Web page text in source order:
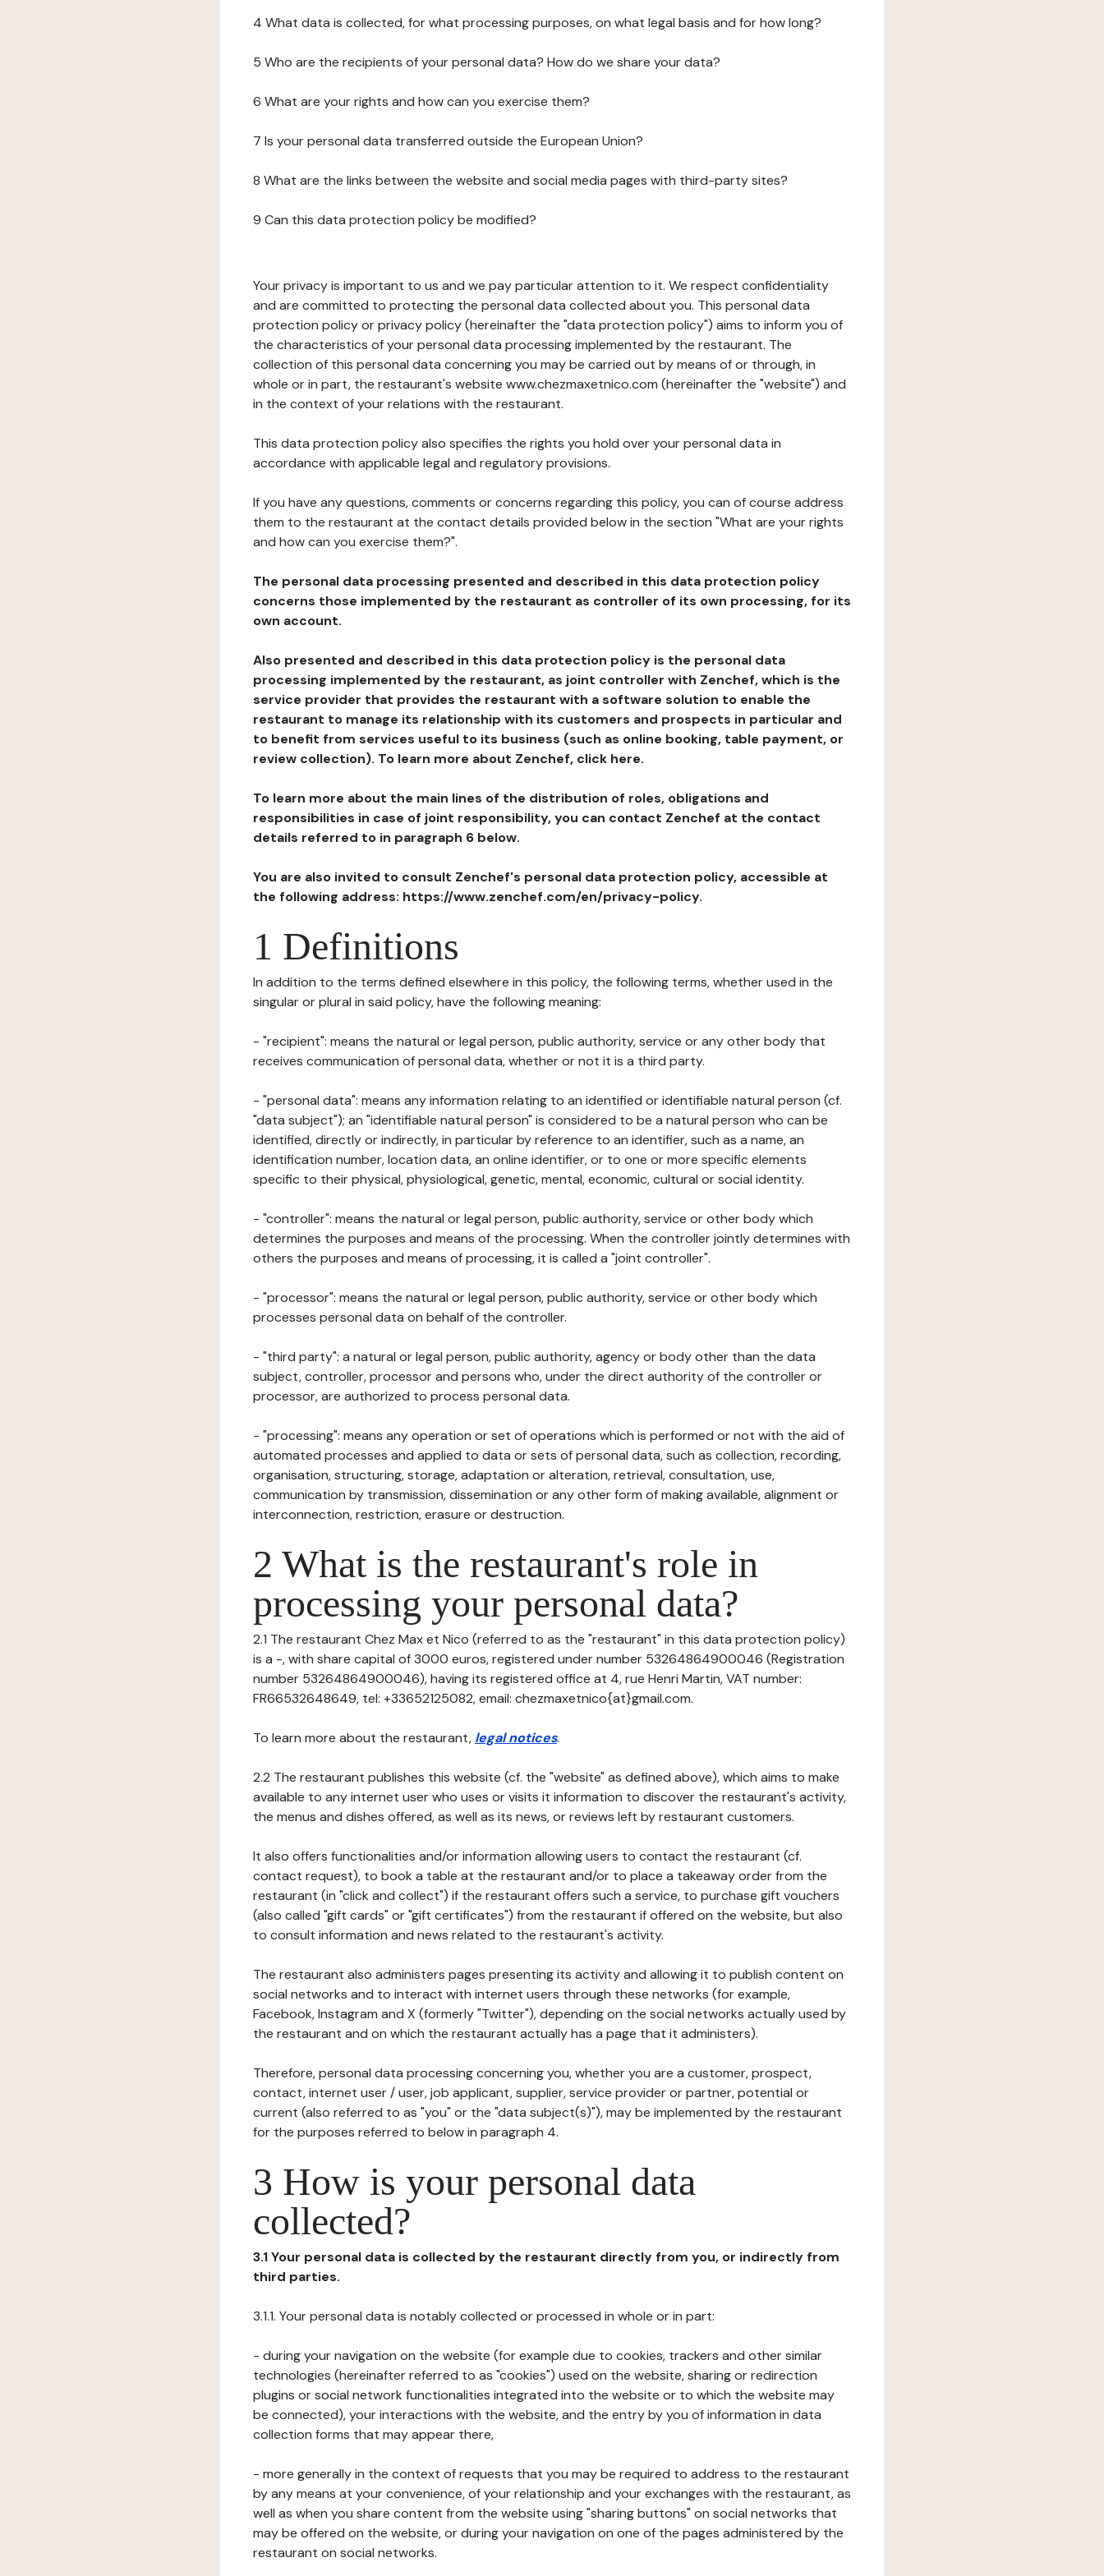
4 What data is collected, for what processing purposes, on what legal basis and for how long?
5 Who are the recipients of your personal data? How do we share your data?
6 What are your rights and how can you exercise them?
7 Is your personal data transferred outside the European Union?
8 What are the links between the website and social media pages with third-party sites?
9 Can this data protection policy be modified?
Your privacy is important to us and we pay particular attention to it. We respect confidentiality
and are committed to protecting the personal data collected about you. This personal data
protection policy or privacy policy (hereinafter the "data protection policy") aims to inform you of
the characteristics of your personal data processing implemented by the restaurant. The
collection of this personal data concerning you may be carried out by means of or through, in
whole or in part, the restaurant's website www.chezmaxetnico.com (hereinafter the "website") and
in the context of your relations with the restaurant.
This data protection policy also specifies the rights you hold over your personal data in
accordance with applicable legal and regulatory provisions.
If you have any questions, comments or concerns regarding this policy, you can of course address
them to the restaurant at the contact details provided below in the section "What are your rights
and how can you exercise them?".
The personal data processing presented and described in this data protection policy
concerns those implemented by the restaurant as controller of its own processing, for its
own account.
Also presented and described in this data protection policy is the personal data
processing implemented by the restaurant, as joint controller with Zenchef, which is the
service provider that provides the restaurant with a software solution to enable the
restaurant to manage its relationship with its customers and prospects in particular and
to benefit from services useful to its business (such as online booking, table payment, or
review collection). To learn more about Zenchef, click here.
To learn more about the main lines of the distribution of roles, obligations and
responsibilities in case of joint responsibility, you can contact Zenchef at the contact
details referred to in paragraph 6 below.
You are also invited to consult Zenchef's personal data protection policy, accessible at
the following address: https://www.zenchef.com/en/privacy-policy.
1 Definitions
In addition to the terms defined elsewhere in this policy, the following terms, whether used in the
singular or plural in said policy, have the following meaning:
- "recipient": means the natural or legal person, public authority, service or any other body that
receives communication of personal data, whether or not it is a third party.
- "personal data": means any information relating to an identified or identifiable natural person (cf.
"data subject"); an "identifiable natural person" is considered to be a natural person who can be
identified, directly or indirectly, in particular by reference to an identifier, such as a name, an
identification number, location data, an online identifier, or to one or more specific elements
specific to their physical, physiological, genetic, mental, economic, cultural or social identity.
- "controller": means the natural or legal person, public authority, service or other body which
determines the purposes and means of the processing. When the controller jointly determines with
others the purposes and means of processing, it is called a "joint controller".
- "processor": means the natural or legal person, public authority, service or other body which
processes personal data on behalf of the controller.
- "third party": a natural or legal person, public authority, agency or body other than the data
subject, controller, processor and persons who, under the direct authority of the controller or
processor, are authorized to process personal data.
- "processing": means any operation or set of operations which is performed or not with the aid of
automated processes and applied to data or sets of personal data, such as collection, recording,
organisation, structuring, storage, adaptation or alteration, retrieval, consultation, use,
communication by transmission, dissemination or any other form of making available, alignment or
interconnection, restriction, erasure or destruction.
2 What is the restaurant's role in
processing your personal data?
2.1 The restaurant Chez Max et Nico (referred to as the "restaurant" in this data protection policy)
is a -, with share capital of 3000 euros, registered under number 53264864900046 (Registration
number 53264864900046), having its registered office at 4, rue Henri Martin, VAT number:
FR66532648649, tel: +33652125082, email: chezmaxetnico{at}gmail.com.
To learn more about the restaurant, legal notices.
2.2 The restaurant publishes this website (cf. the "website" as defined above), which aims to make
available to any internet user who uses or visits it information to discover the restaurant's activity,
the menus and dishes offered, as well as its news, or reviews left by restaurant customers.
It also offers functionalities and/or information allowing users to contact the restaurant (cf.
contact request), to book a table at the restaurant and/or to place a takeaway order from the
restaurant (in "click and collect") if the restaurant offers such a service, to purchase gift vouchers
(also called "gift cards" or "gift certificates") from the restaurant if offered on the website, but also
to consult information and news related to the restaurant's activity.
The restaurant also administers pages presenting its activity and allowing it to publish content on
social networks and to interact with internet users through these networks (for example,
Facebook, Instagram and X (formerly "Twitter"), depending on the social networks actually used by
the restaurant and on which the restaurant actually has a page that it administers).
Therefore, personal data processing concerning you, whether you are a customer, prospect,
contact, internet user / user, job applicant, supplier, service provider or partner, potential or
current (also referred to as "you" or the "data subject(s)"), may be implemented by the restaurant
for the purposes referred to below in paragraph 4.
3 How is your personal data
collected?
3.1 Your personal data is collected by the restaurant directly from you, or indirectly from
third parties.
3.1.1. Your personal data is notably collected or processed in whole or in part:
- during your navigation on the website (for example due to cookies, trackers and other similar
technologies (hereinafter referred to as "cookies") used on the website, sharing or redirection
plugins or social network functionalities integrated into the website or to which the website may
be connected), your interactions with the website, and the entry by you of information in data
collection forms that may appear there,
- more generally in the context of requests that you may be required to address to the restaurant
by any means at your convenience, of your relationship and your exchanges with the restaurant, as
well as when you share content from the website using "sharing buttons" on social networks that
may be offered on the website, or during your navigation on one of the pages administered by the
restaurant on social networks.